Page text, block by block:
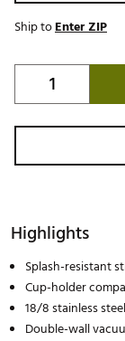
Ship toEnter ZIP
Highlights
Splash-resistant
Cup-holder
18/8 stainless steel
Double-wall